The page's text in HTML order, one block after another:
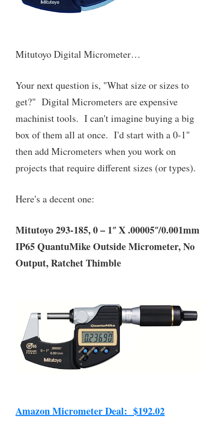
Mitutoyo Digital Micrometer…
Your next question is, "What size or sizes to
get?" Digital Micrometers are expensive
machinist tools. I can't imagine buying a big
box of them all at once. I'd start with a 0-1"
then add Micrometers when you work on
projects that require different sizes (or types).
Here's a decent one:
Mitutoyo 293-185, 0 – 1″ X .00005″/0.001mm
IP65 QuantuMike Outside Micrometer, No
Output, Ratchet Thimble
Amazon Micrometer Deal: $192.02